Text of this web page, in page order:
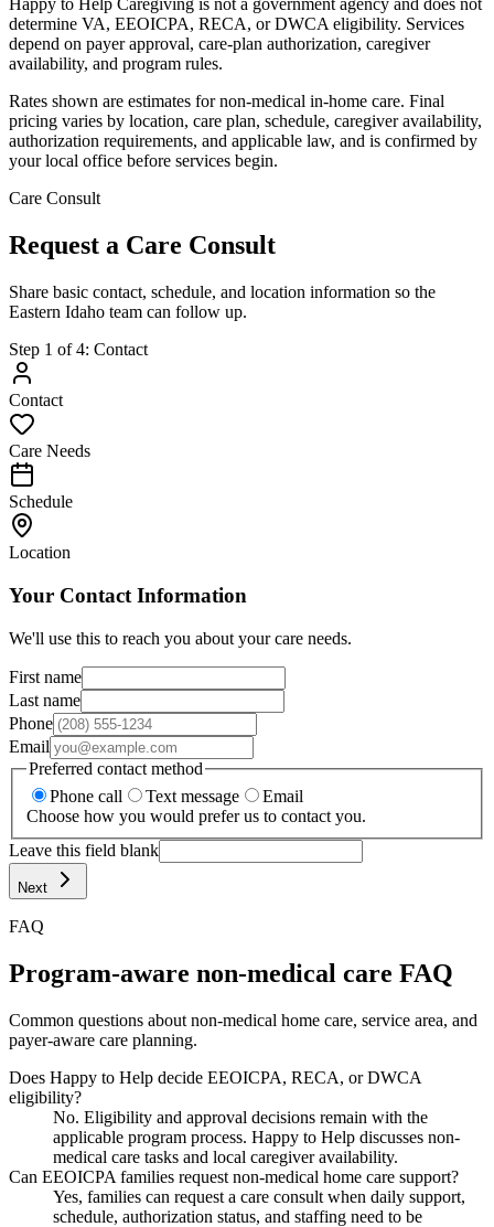
Happy to Help Caregiving is not a government agency and does not
determine VA, EEOICPA, RECA, or DWCA eligibility. Services
depend on payer approval, care-plan authorization, caregiver
availability, and program rules.
Rates shown are estimates for non-medical in-home care. Final
pricing varies by location, care plan, schedule, caregiver availability,
authorization requirements, and applicable law, and is confirmed by
your local office before services begin.
Care Consult
Request a Care Consult
Share basic contact, schedule, and location information so the
Eastern Idaho team can follow up.
Step 1 of4: Contact
Contact
Care Needs
Schedule
Location
Your Contact Information
We'll use this to reach you about your care needs.
First name
Last name
Phone
Email
Preferred contact method
Phone call
Text message
Email
Choose how you would prefer us to contact you.
Leave this field blank
Next
FAQ
Program-aware non-medical care FAQ
Common questions about non-medical home care, service area, and
payer-aware care planning.
Does Happy to Help decide EEOICPA, RECA, or DWCA
eligibility?
No. Eligibility and approval decisions remain with the
applicable program process. Happy to Help discusses non-
medical care tasks and local caregiver availability.
Can EEOICPA families request non-medical home care support?
Yes, families can request a care consult when daily support,
schedule, authorization status, and staffing need to be